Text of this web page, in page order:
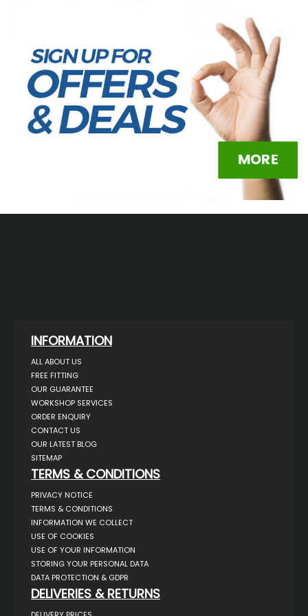
INFORMATION
ALL ABOUT US
FREE FITTING
OUR GUARANTEE
WORKSHOP SERVICES
ORDER ENQUIRY
CONTACT US
OUR LATEST BLOG
SITEMAP
TERMS & CONDITIONS
PRIVACY NOTICE
TERMS & CONDITIONS
INFORMATION WE COLLECT
USE OF COOKIES
USE OF YOUR INFORMATION
STORING YOUR PERSONAL DATA
DATA PROTECTION & GDPR
DELIVERIES & RETURNS